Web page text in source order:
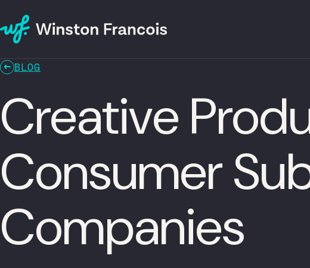
BLOG
Creative
Consumer
Companies